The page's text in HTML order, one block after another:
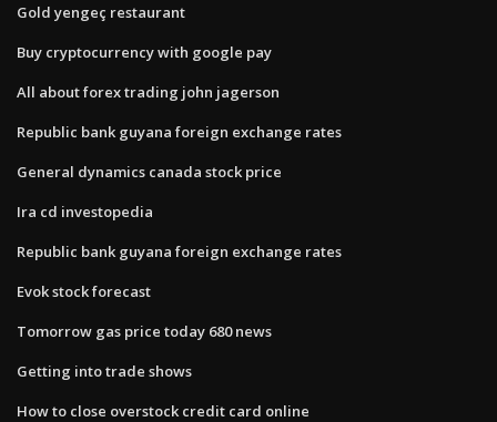
Gold yengeç restaurant
Buy cryptocurrency with google pay
All about forex trading john jagerson
Republic bank guyana foreign exchange rates
General dynamics canada stock price
Ira cd investopedia
Republic bank guyana foreign exchange rates
Evok stock forecast
Tomorrow gas price today 680 news
Getting into trade shows
How to close overstock credit card online